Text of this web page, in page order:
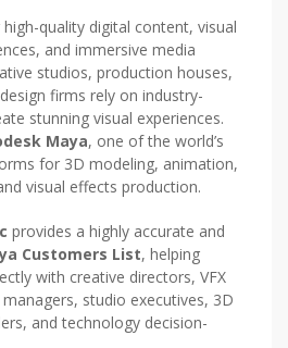
quality digital content, visual
and immersive media
studios, production houses,
firms rely on industry-
stunning visual experiences.
Maya, one of the world’s
for 3D modeling, animation,
visual effects production.
provides a highly accurate and
Customers List, helping
with creative directors, VFX
studio executives, 3D
and technology decision-